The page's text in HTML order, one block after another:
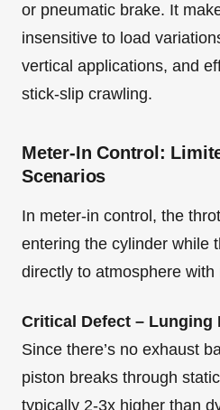
or pneumatic brake. It
insensitive to load
vertical applications, and
stick-slip crawling.
Meter-In Control:
Scenarios
In meter-in control, the
entering the cylinder while
directly to atmosphere with
Critical Defect – Lunging
Since there’s no exhaust
piston breaks through
typically 2-3x higher than